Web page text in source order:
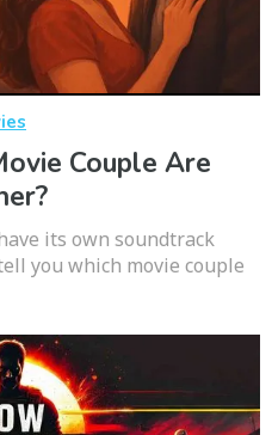
Couple Are
its own soundtrack
you which movie couple